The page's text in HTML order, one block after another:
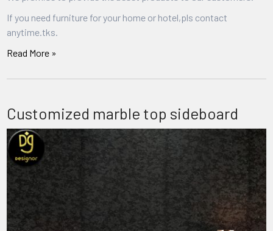
If you need furniture for your home or hotel,pls contact
anytime.tks.
Read More »
Customized marble top sideboard